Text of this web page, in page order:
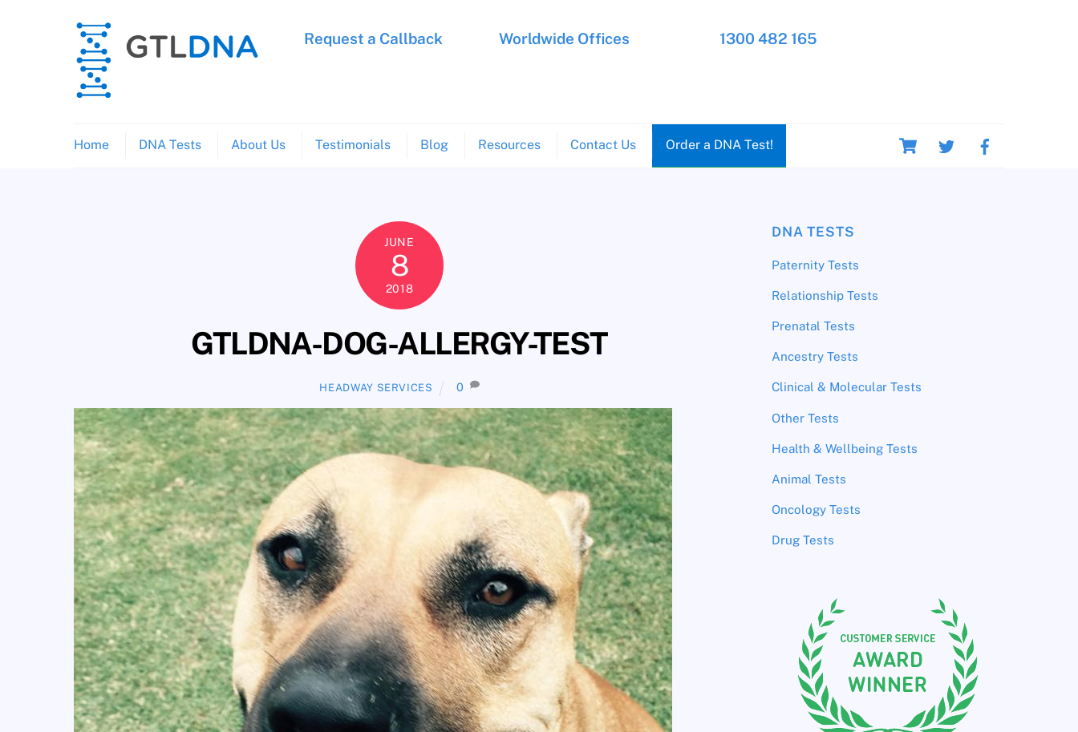
Cart
Home DNA Tests About Us Testimonials Blog Resources Contact Us Order a DNA Test!
Request a Callback Worldwide Offices 1300 482 165
JUNE
8
2018
GTLDNA-DOG-ALLERGY-TEST
HEADWAY SERVICES 0
DNA TESTS
Paternity Tests
Relationship Tests
Prenatal Tests
Ancestry Tests
Clinical & Molecular Tests
Other Tests
Health & Wellbeing Tests
Animal Tests
Oncology Tests
Drug Tests